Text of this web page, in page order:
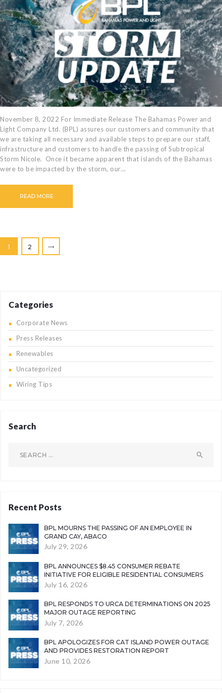
November 8, 2022 For Immediate Release The Bahamas Power and
Light Company Ltd. (BPL) assures our customers and community that
we are taking all necessary and available steps to prepare our staff,
infrastructure and customers to handle the passing of Subtropical
Storm Nicole. Once it became apparent that islands of the Bahamas
were to be impacted by the storm, our…
READ MORE
Posts
pagination
PAGE
1 PAGE
2
Categories
Corporate News
Press Releases
Renewables
Uncategorized
Wiring Tips
Search
Recent Posts
BPL MOURNS THE PASSING OF AN EMPLOYEE IN
GRAND CAY, ABACO
July 29, 2026
BPL ANNOUNCES $8.45 CONSUMER REBATE
INITIATIVE FOR ELIGIBLE RESIDENTIAL CONSUMERS
July 16, 2026
BPL RESPONDS TO URCA DETERMINATIONS ON 2025
MAJOR OUTAGE REPORTING
July 7, 2026
BPL APOLOGIZES FOR CAT ISLAND POWER OUTAGE
AND PROVIDES RESTORATION REPORT
June 10, 2026